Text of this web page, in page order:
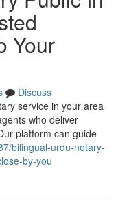
Your
Discuss
service in your area
who deliver
platform can guide
bilingual-urdu-notary-
by-you